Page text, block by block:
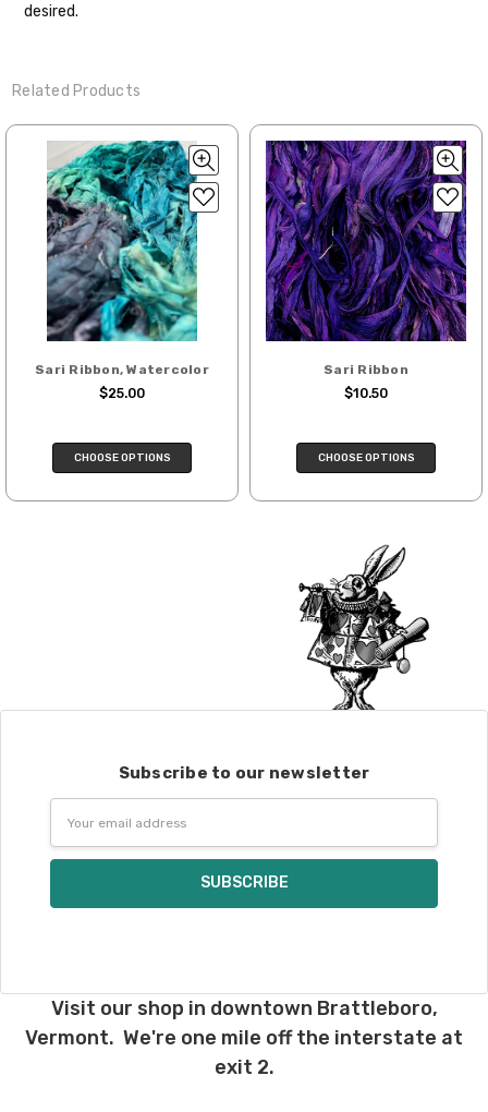
desired.
Related Products
Sari Ribbon, Watercolor
$25.00
CHOOSE OPTIONS
Sari Ribbon
$10.50
CHOOSE OPTIONS
Subscribe to our newsletter
Address
Visit our shop in downtown Brattleboro,
Vermont. We're one mile off the interstate at
exit 2.